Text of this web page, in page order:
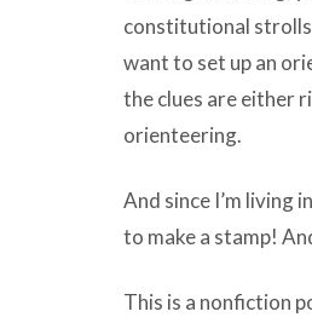
constitutional
want to set up an
the clues are either
orienteering.
And since I’m living
to make a stamp!
This is a nonfiction